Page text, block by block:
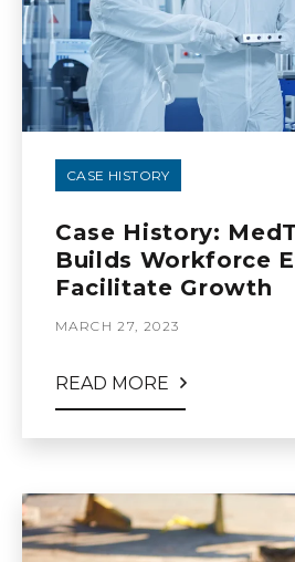
CASE HISTORY
Case History:
Builds Workforce
Facilitate Growth
MARCH 27, 2023
READ MORE